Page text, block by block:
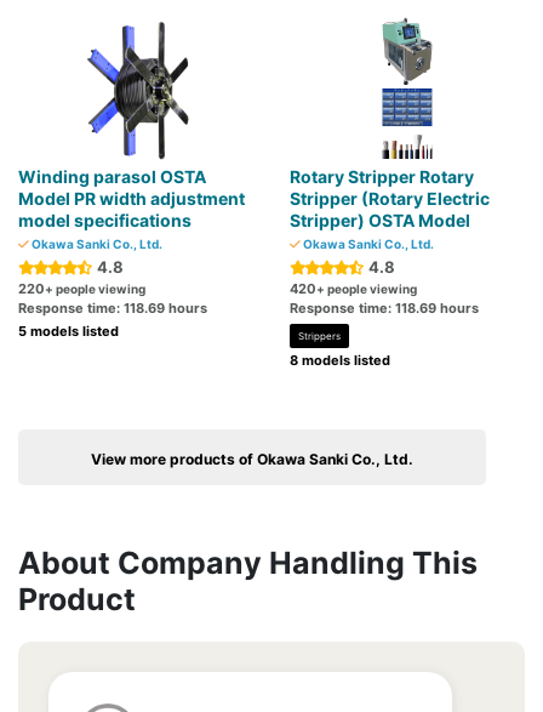
Winding parasol OSTA
Model PR width adjustment
model specifications
Okawa Sanki Co., Ltd.
4.8
220+ people viewing
Response time: 118.69 hours
5 models listed
Rotary Stripper Rotary
Stripper (Rotary Electric
Stripper) OSTA Model
Okawa Sanki Co., Ltd.
4.8
420+ people viewing
Response time: 118.69 hours
Strippers
8 models listed
View more products of Okawa Sanki Co., Ltd.
About Company Handling This
Product